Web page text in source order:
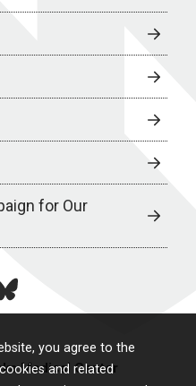
you agree to the
and related
for Our
Medical Center